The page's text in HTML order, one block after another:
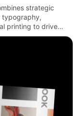
strategic
typography,
printing to drive
in Kinshasa